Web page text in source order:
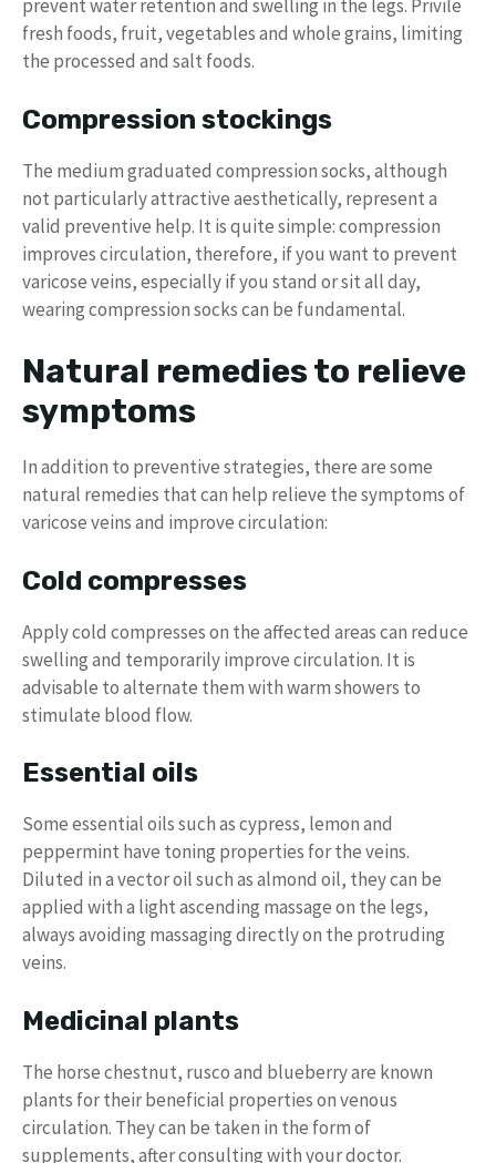
prevent water retention and swelling in the legs. Privile
fresh foods, fruit, vegetables and whole grains, limiting
the processed and salt foods.
Compression stockings
The medium graduated compression socks, although
not particularly attractive aesthetically, represent a
valid preventive help. It is quite simple: compression
improves circulation, therefore, if you want to prevent
varicose veins, especially if you stand or sit all day,
wearing compression socks can be fundamental.
Natural remedies to relieve
symptoms
In addition to preventive strategies, there are some
natural remedies that can help relieve the symptoms of
varicose veins and improve circulation:
Cold compresses
Apply cold compresses on the affected areas can reduce
swelling and temporarily improve circulation. It is
advisable to alternate them with warm showers to
stimulate blood flow.
Essential oils
Some essential oils such as cypress, lemon and
peppermint have toning properties for the veins.
Diluted in a vector oil such as almond oil, they can be
applied with a light ascending massage on the legs,
always avoiding massaging directly on the protruding
veins.
Medicinal plants
The horse chestnut, rusco and blueberry are known
plants for their beneficial properties on venous
circulation. They can be taken in the form of
supplements, after consulting with your doctor.